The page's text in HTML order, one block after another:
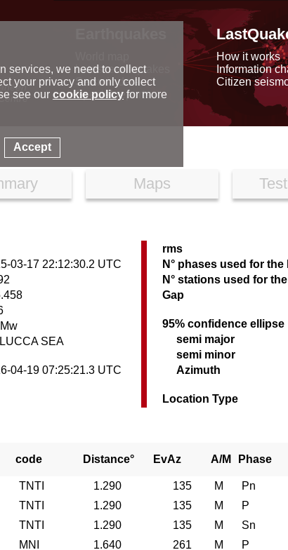
Latest earthquakes
Seismic data
Special reports
How it works
Information
Citizen
Maps
03-17 22:12:30.2 UTC
SEA
04-19 07:25:21.3 UTC
rms
N° phases used for
N° stations used for
Gap
95% confidence ellipse
semi major
semi minor
Azimuth
Location Type
code Distance° EvAz A/M Phase
TNTI 1.290 135 M Pn
TNTI
1.290 135 M P
TNTI
1.290 135 M Sn
MNI
1.640 261 M P
services, we need to collect
your privacy and only collect
see our cookie policyfor more
Accept